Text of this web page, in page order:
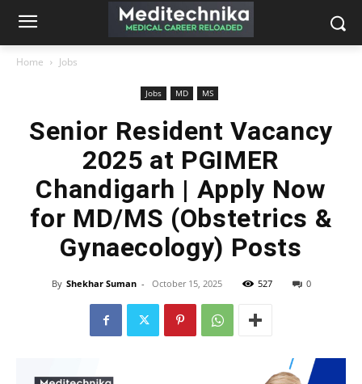
Home Jobs
Jobs MD MS
Senior Resident Vacancy
2025 at PGIMER
Chandigarh | Apply Now
for MD/MS (Obstetrics &
Gynaecology) Posts
By Shekhar Suman - October 15, 2025 527 0